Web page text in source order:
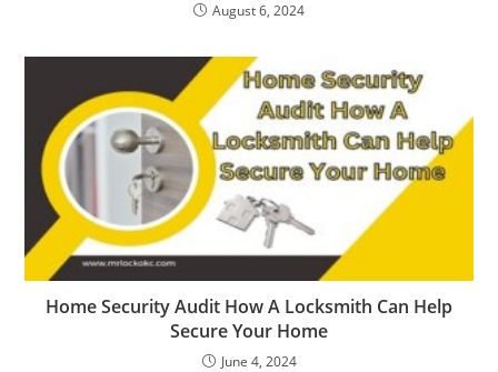
August 6, 2024
Home Security Audit How A Locksmith Can Help
Secure Your Home
June 4, 2024